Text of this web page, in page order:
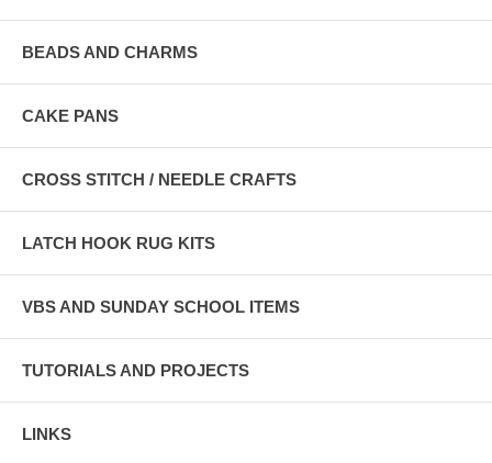
BEADS AND CHARMS
CAKE PANS
CROSS STITCH / NEEDLE CRAFTS
LATCH HOOK RUG KITS
VBS AND SUNDAY SCHOOL ITEMS
TUTORIALS AND PROJECTS
LINKS